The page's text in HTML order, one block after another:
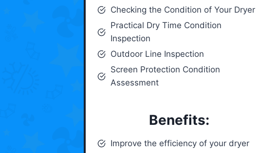
Checking the Condition of Your Dryer
Practical Dry Time Condition
Inspection
Outdoor Line Inspection
Screen Protection Condition
Assessment
Benefits:
Improve the efficiency of your dryer